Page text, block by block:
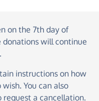
on the 7th day of
donations will continue
instructions on how
You can also
a cancellation.